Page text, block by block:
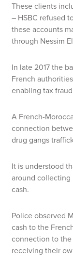
These clients
– HSBC refused
these accounts
through Nessim
In late 2017 the
French
enabling tax
A French-
connection
drug gangs
It is understood
around collecting
cash.
Police observed
cash to the
connection to
receiving their